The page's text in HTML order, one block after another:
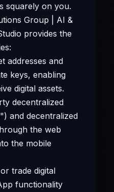
squarely on you.
Group | AI &
provides the
addresses and
keys, enabling
digital assets.
decentralized
and decentralized
the web
the mobile
trade digital
functionality